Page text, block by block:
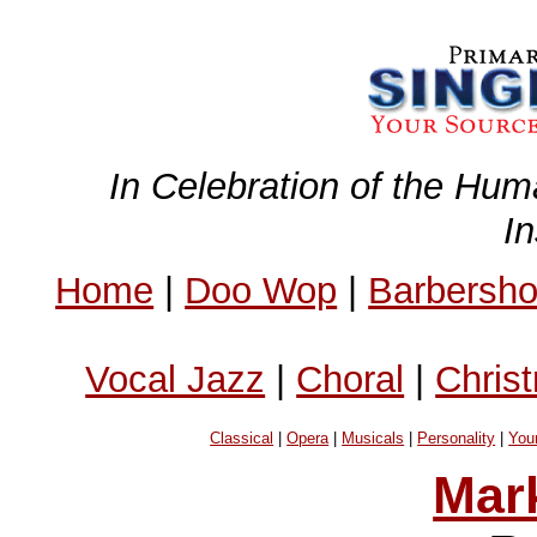
In Celebration of the
Home | Doo Wop |
Vocal Jazz | Choral |
Classical |Opera| Musicals Personality |